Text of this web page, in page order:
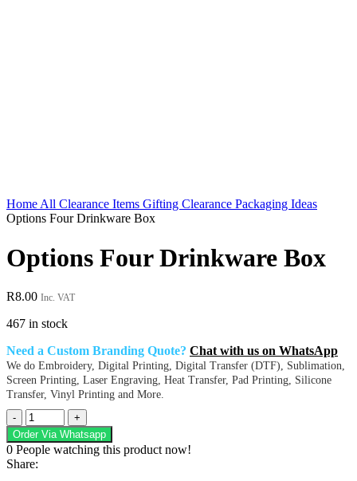
HomeAll Clearance Items Gifting Clearance Packaging Ideas
Options Four Drinkware Box
Options Four Drinkware Box
R8.00 Inc. VAT
467 in stock
Need a Custom Branding Quote? Chat with us on WhatsApp
We do Embroidery, Digital Printing, Digital Transfer (DTF), Sublimation,
Screen Printing, Laser Engraving, Heat Transfer, Pad Printing, Silicone
Transfer, Vinyl Printing and More.
Options
Four
Drinkware
Box
quantity
Order Via Whatsapp
0 People watching this product now!
Share: